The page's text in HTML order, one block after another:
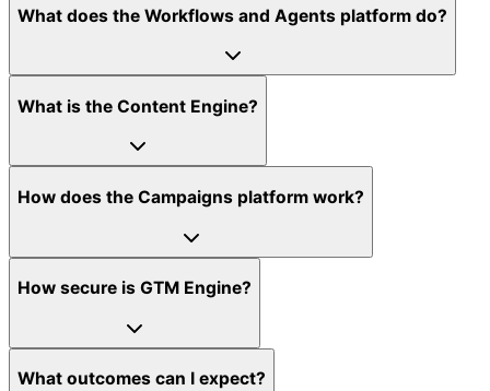
What does the Workflows and Agents platform do?
What is the Content Engine?
How does the Campaigns platform work?
How secure is GTM Engine?
What outcomes can I expect?